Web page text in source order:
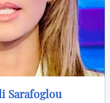
Sarafoglou